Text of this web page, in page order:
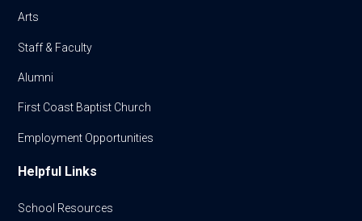
Arts
Staff & Faculty
Alumni
First Coast Baptist Church
Employment Opportunities
Helpful Links
School Resources